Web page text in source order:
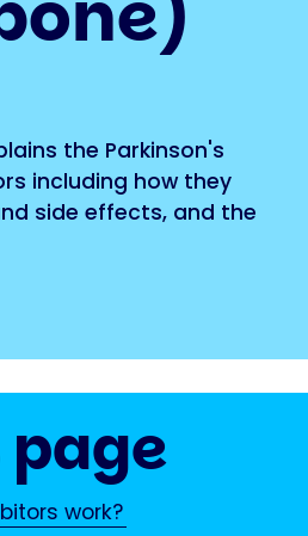
the Parkinson's
including how they
side effects, and the
page
work?